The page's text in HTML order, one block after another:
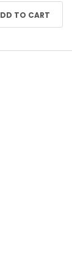
TO CART